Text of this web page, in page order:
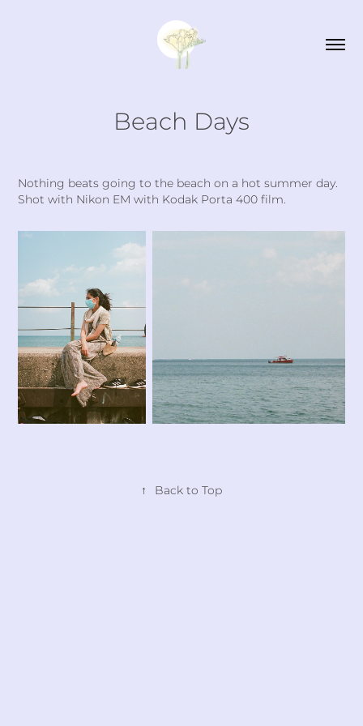
Beach Days
Nothing beats going to the beach on a hot summer day.
Shot with Nikon EM with Kodak Porta 400 film.
↑ Back to Top